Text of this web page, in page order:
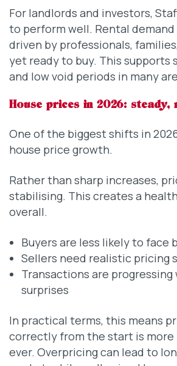
For landlords and investors,
to perform well. Rental demand
driven by professionals,
yet ready to buy. This supports
and low void periods in many
House prices in 2026: steady,
One of the biggest shifts in
house price growth.
Rather than sharp increases,
stabilising. This creates a
overall.
Buyers are less likely to face
Sellers need realistic pricing
Transactions are
surprises
In practical terms, this means
correctly from the start is
ever. Overpricing can lead to